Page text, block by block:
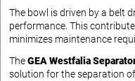
The bowl is driven by a belt
performance. This
minimizes maintenance
TheGEA Westfalia
solution for the separation